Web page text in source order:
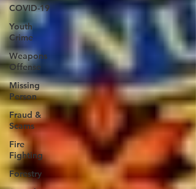
COVID-19
Youth
Crime
Weapons
Offense
Missing
Person
Fraud &
Scams
Fire
Fighting
Forestry